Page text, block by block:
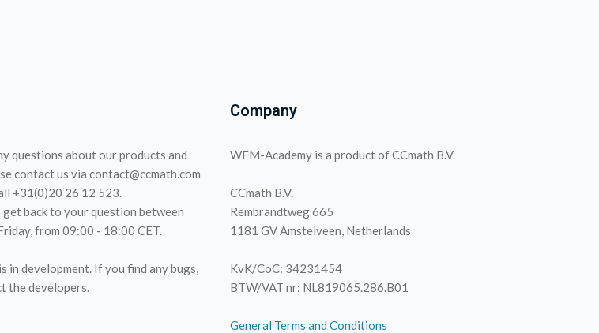
questions about our products and
contact us via contact@ccmath.com
+31(0)20 26 12 523.
back to your question between
from 09:00 - 18:00 CET.
in development. If you find any bugs,
the developers.
Company
WFM-Academy is a product of CCmath B.V.
CCmath B.V.
Rembrandtweg 665
1181 GV Amstelveen, Netherlands
KvK/CoC: 34231454
BTW/VAT nr: NL819065.286.B01
General Terms and Conditions